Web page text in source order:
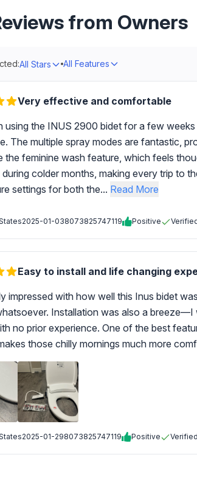
from Owners
All Stars All Features
Very effective and comfortable
using the INUS 2900 bidet for a few
The multiple spray modes are fantastic,
the feminine wash feature, which feels
colder months, making every trip to
settings for both the... Read More
2025-01-038073825747119 Positive
Easy to install and life changing
impressed with how well this Inus bidet
Installation was also a
no prior experience. One of the best
those chilly mornings much more
2025-01-298073825747119 Positive